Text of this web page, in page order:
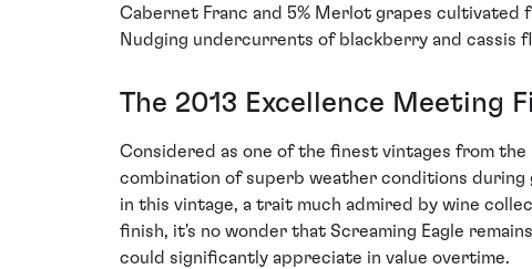
Cabernet Franc and 5% Merlot grapes cultivated
Nudging undercurrents of blackberry and
The 2013 Excellence Meeting
Considered as one of the finest vintages from the
combination of superb weather conditions
in this vintage, a trait much admired by wine
finish, it's no wonder that Screaming Eagle
could significantly appreciate in value overtime.